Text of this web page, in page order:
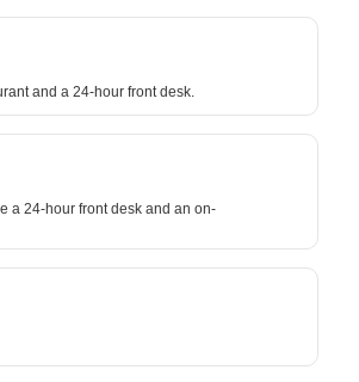
and a 24-hour front desk.
a 24-hour front desk and an on-